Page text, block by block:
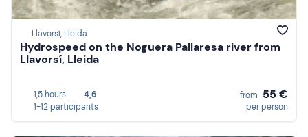
Llavorsí, Lleida
Hydrospeed on the Noguera Pallaresa river from
Llavorsí, Lleida
1,5 hours
4,6
1-12 participants
from 55 €
per person